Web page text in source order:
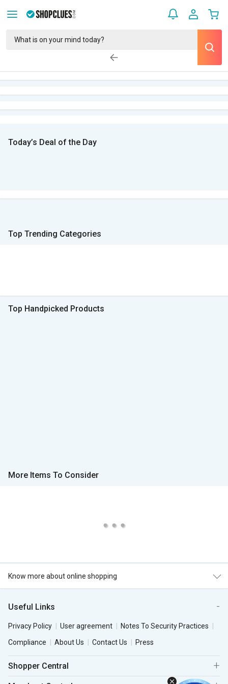
Today’s Deal of the Day
Top Trending Categories
Top Handpicked Products
More Items To Consider
Know more about online shopping
Useful Links
Privacy Policy User agreement
Notes To Security Practices
Compliance
About Us Contact Us Press
Shopper Central